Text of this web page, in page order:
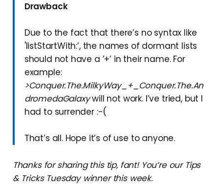
Drawback
Due to the fact that there’s no syntax like
'listStartWith:’, the names of dormant lists
should not have a ’+’ in their name. For
example:
>Conquer.The.MilkyWay_+_Conquer.The.An
dromedaGalaxywill not work. I’ve tried, but I
had to surrender :-(
That’s all. Hope it’s of use to anyone.
Thanks for sharing this tip, fant! You’re our Tips
& Tricks Tuesday winner this week.